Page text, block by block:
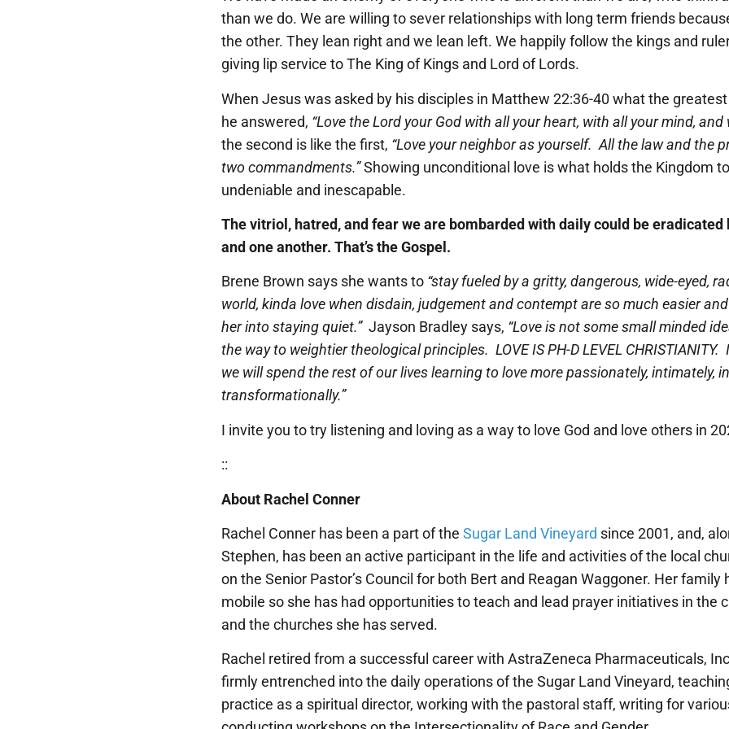
than we do. We are willing to sever relationships with long term friends
the other. They lean right and we lean left. We happily follow the kings and
giving lip service to The King of Kings and Lord of Lords.
When Jesus was asked by his disciples in Matthew 22:36-40 what the
he answered, “Love the Lord your God with all your heart, with all your mind,
the second is like the first, “Love your neighbor as yourself. All the law and the
two commandments.”Showing unconditional love is what holds the Kingdom
undeniable and inescapable.
The vitriol, hatred, and fear we are bombarded with daily could be eradicated
and one another. That’s the Gospel.
Brene Brown says she wants to “stay fueled by a gritty, dangerous, wide-eyed,
world, kinda love when disdain, judgement and contempt are so much easier
her into staying quiet.”Jayson Bradley says, “Love is not some small minded
the way to weightier theological principles. LOVE IS PH-D LEVEL
we will spend the rest of our lives learning to love more passionately, intimately,
transformationally.”
I invite you to try listening and loving as a way to love God and love others in
::
About Rachel Conner
Rachel Conner has been a part of the Sugar Land Vineyard since 2001, and,
Stephen, has been an active participant in the life and activities of the local
on the Senior Pastor’s Council for both Bert and Reagan Waggoner. Her family
mobile so she has had opportunities to teach and lead prayer initiatives in the
and the churches she has served.
Rachel retired from a successful career with AstraZeneca Pharmaceuticals,
firmly entrenched into the daily operations of the Sugar Land Vineyard,
practice as a spiritual director, working with the pastoral staff, writing for